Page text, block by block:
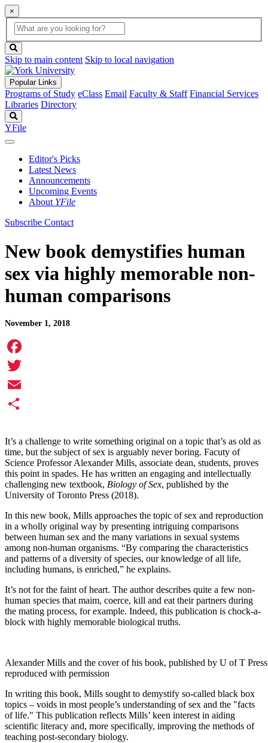
×
Global
Search
search
box
button
Skip to main content Skip to local navigation
Popular Links
Programs of Study eClass Email Faculty & Staff Financial Services
Libraries Directory
YFile
Editor's Picks
Latest News
Announcements
Upcoming Events
About YFile
Subscribe Contact
New book demystifies human
sex via highly memorable non-
human comparisons
November 1, 2018
Facebook
Twitter
Email
It’s a challenge to write something original on a topic that’s as old as
time, but the subject of sex is arguably never boring. Facuty of
Science Professor Alexander Mills, associate dean, students, proves
this point in spades. He has written an engaging and intellectually
challenging new textbook, Biology of Sex, published by the
University of Toronto Press (2018).
In this new book, Mills approaches the topic of sex and reproduction
in a wholly original way by presenting intriguing comparisons
between human sex and the many variations in sexual systems
among non-human organisms. “By comparing the characteristics
and patterns of a diversity of species, our knowledge of all life,
including humans, is enriched,” he explains.
It’s not for the faint of heart. The author describes quite a few non-
human species that maim, coerce, kill and eat their partners during
the mating process, for example. Indeed, this publication is chock-a-
block with highly memorable biological truths.
Alexander Mills and the cover of his book, published by U of T
reproduced with permission
In writing this book, Mills sought to demystify so-called black box
topics – voids in most people’s understanding of sex and the "facts
of life." This publication reflects Mills’ keen interest in aiding
scientific literacy and, more specifically, improving the methods of
teaching post-secondary biology.